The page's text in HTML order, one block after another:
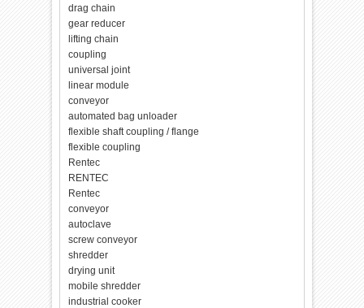
drag chain
gear reducer
lifting chain
coupling
universal joint
linear module
conveyor
automated bag unloader
flexible shaft coupling / flange
flexible coupling
Rentec
RENTEC
Rentec
conveyor
autoclave
screw conveyor
shredder
drying unit
mobile shredder
industrial cooker